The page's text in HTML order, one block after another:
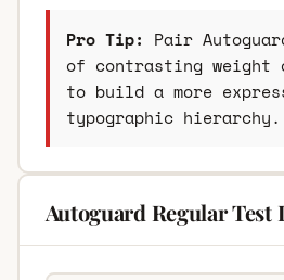
Pro Tip: Pair
of contrasting weight
to build a more
typographic hierarchy.
Autoguard Regular Test